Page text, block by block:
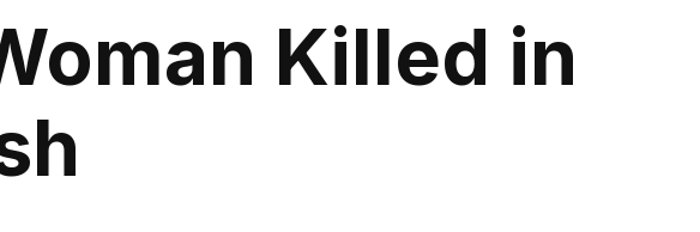
Killed in